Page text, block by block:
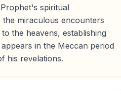
spiritual
the miraculous encounters
the heavens, establishing
in the Meccan period
his revelations.